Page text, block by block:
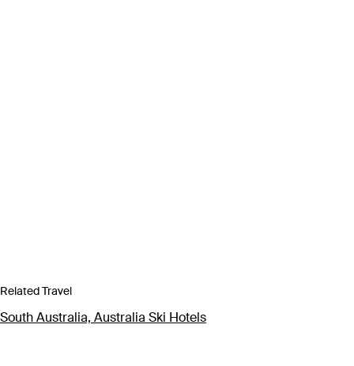
Related Travel
South Australia, Australia Ski Hotels